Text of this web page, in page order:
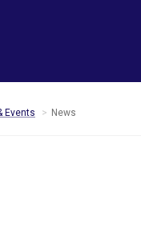
Events News